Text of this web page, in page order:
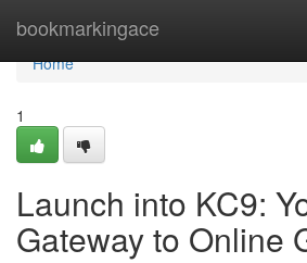
bookmarkingace
Home
Home
1
Launch into KC9:
Gateway to Online